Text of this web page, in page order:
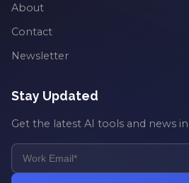
About
Contact
Newsletter
Stay Updated
Get the latest AI tools and news